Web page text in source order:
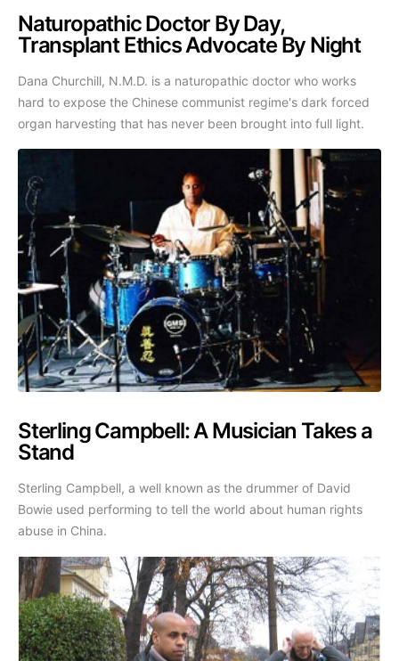
Naturopathic Doctor By Day,
Transplant Ethics Advocate By Night
Dana Churchill, N.M.D. is a naturopathic doctor who works
hard to expose the Chinese communist regime's dark forced
organ harvesting that has never been brought into full light.
Sterling Campbell: A Musician Takes a
Stand
Sterling Campbell, a well known as the drummer of David
Bowie used performing to tell the world about human rights
abuse in China.